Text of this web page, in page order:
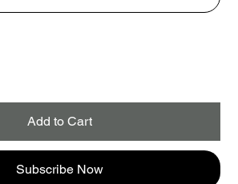
Add to Cart
Subscribe Now